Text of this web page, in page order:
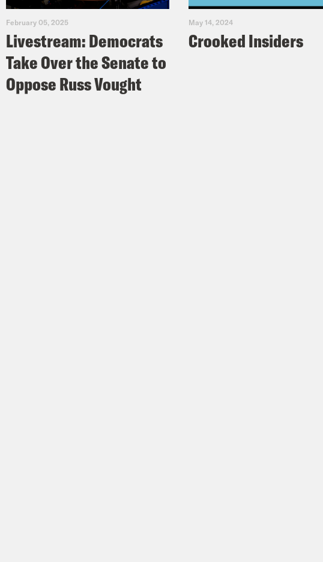
February 05, 2025
Livestream: Democrats
Take Over the Senate to
Oppose Russ Vought
May 14, 2024
Crooked Insiders